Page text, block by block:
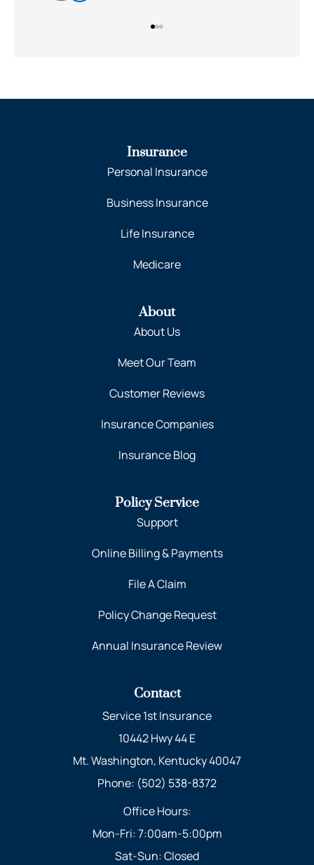
Insurance
Personal Insurance
Business Insurance
Life Insurance
Medicare
About
About Us
Meet Our Team
Customer Reviews
Insurance Companies
Insurance Blog
Policy Service
Support
Online Billing & Payments
File A Claim
Policy Change Request
Annual Insurance Review
Contact
Service 1st Insurance
10442 Hwy 44 E
Mt. Washington, Kentucky 40047
Phone: (502) 538-8372
Office Hours:
Mon-Fri: 7:00am-5:00pm
Sat-Sun: Closed